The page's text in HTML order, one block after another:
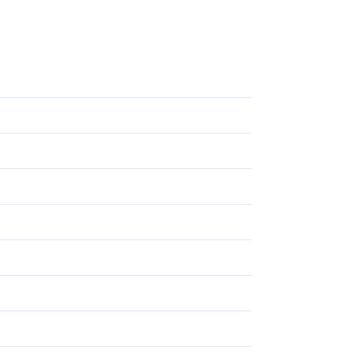
Warranty solid.
07/08/2025
DUO...
minimal impact.